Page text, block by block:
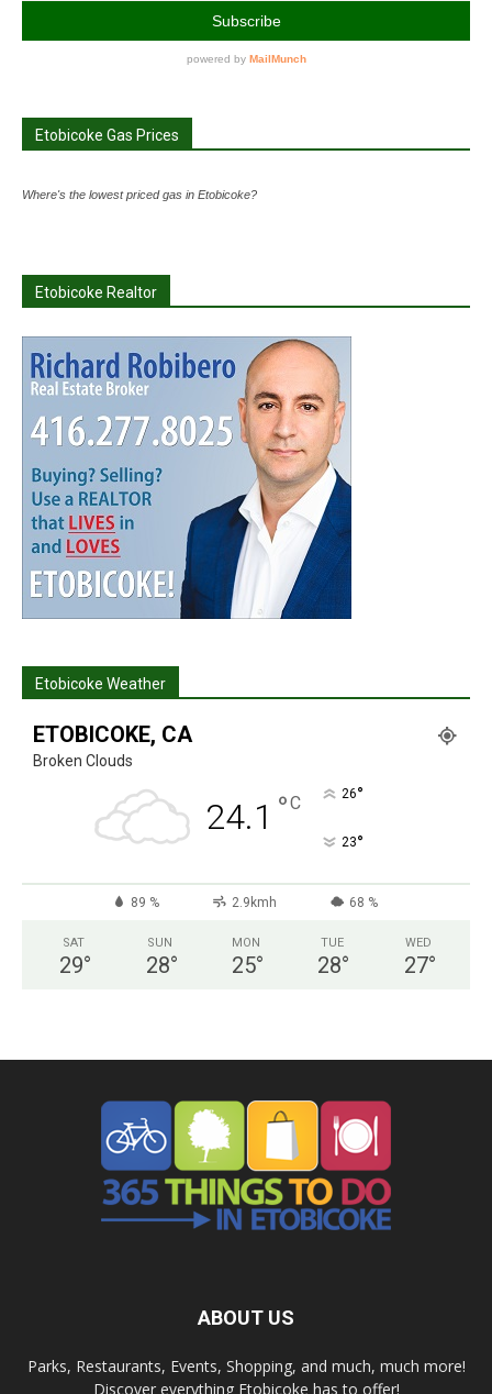
Etobicoke Gas Prices
Where's the lowest priced gas in Etobicoke?
Etobicoke Realtor
Etobicoke Weather
ETOBICOKE, CA
Broken Clouds
24.1 °C 26°
23°
89 % 2.9kmh 68 %
SAT
29°
SUN
28°
MON
25°
TUE
28°
WED
27°
ABOUT US
Parks, Restaurants, Events, Shopping, and much, much more!
Discover everything Etobicoke has to offer!